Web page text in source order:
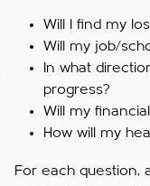
Will I find my
Will my job/
In what
progress?
Will my
How will my
For each question,